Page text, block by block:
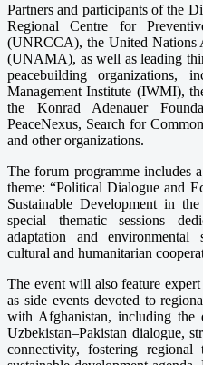
Partners and participants of the
Regional Centre for
(UNRCCA), the United Nations
(UNAMA), as well as leading
peacebuilding organizations,
Management Institute (IWMI),
the Konrad Adenauer
PeaceNexus, Search for
and other organizations.
The forum programme includes
theme: “Political Dialogue and
Sustainable Development in
special thematic sessions
adaptation and environmental
cultural and humanitarian
The event will also feature
as side events devoted to
with Afghanistan, including the
Uzbekistan–Pakistan dialogue,
connectivity, fostering